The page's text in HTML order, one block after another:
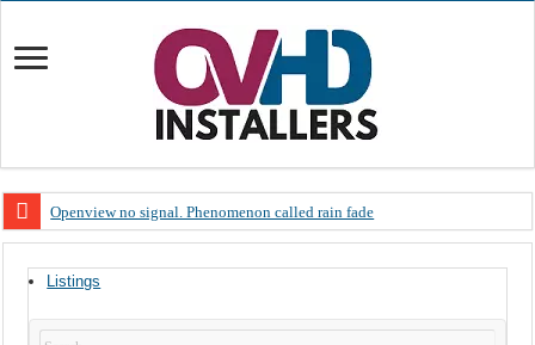
Openview no signal. Phenomenon called rain fade
OpenView, that’s why you need to upgrade your old NDS decoder
OpenView – Is your STB software up to date
Listings